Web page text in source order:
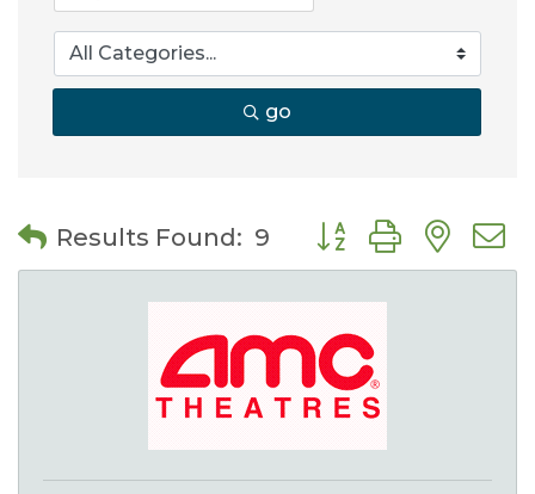
go
Results Found: 9 Button group with